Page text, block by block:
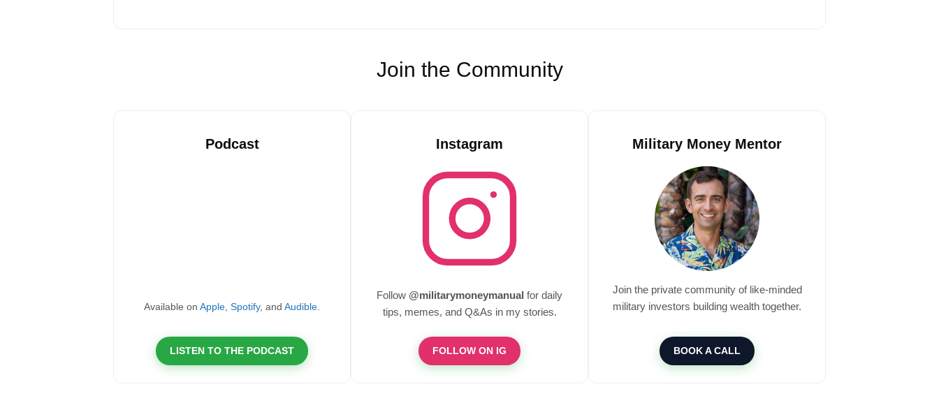
Join the Community
Podcast
Available on Apple Spotify, and Audible
LISTEN TO THE PODCAST
Instagram
Follow @militarymoneymanual for daily
tips, memes, and Q&As in my stories.
FOLLOW ON IG
Military Money Mentor
Join the private community of like-minded
military investors building wealth together.
BOOK A CALL